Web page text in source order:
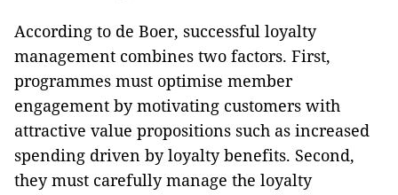
According to de Boer, successful loyalty
management combines two factors. First,
programmes must optimise member
engagement by motivating customers with
attractive value propositions such as increased
spending driven by loyalty benefits. Second,
they must carefully manage the loyalty